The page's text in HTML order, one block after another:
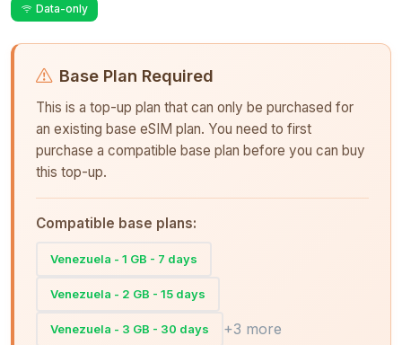
Data-only
Base Plan Required
This is a top-up plan that can only be purchased for
an existing base eSIM plan. You need to first
purchase a compatible base plan before you can buy
this top-up.
Compatible base plans:
Venezuela - 1 GB - 7 days
Venezuela - 2 GB - 15 days
Venezuela - 3 GB - 30 days +3 more